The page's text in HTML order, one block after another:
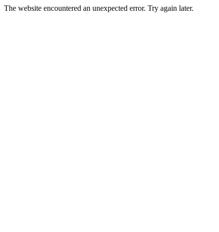
The website encountered an unexpected error. Try again later.